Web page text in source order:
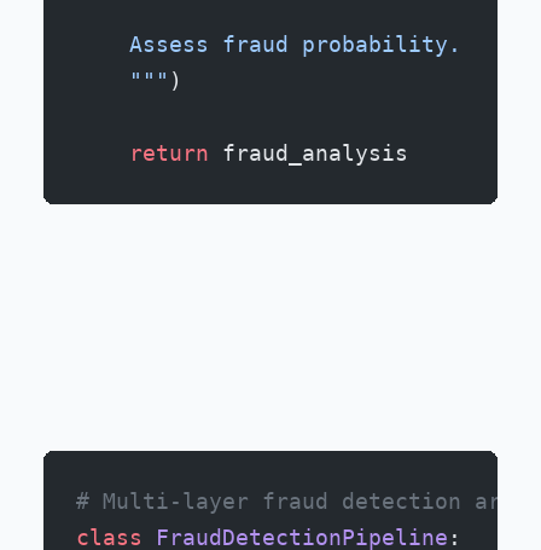
    Assess fraud probability.
    """
)
    return
fraud_analysis
# Multi-layer fraud detection
class FraudDetectionPipeline :